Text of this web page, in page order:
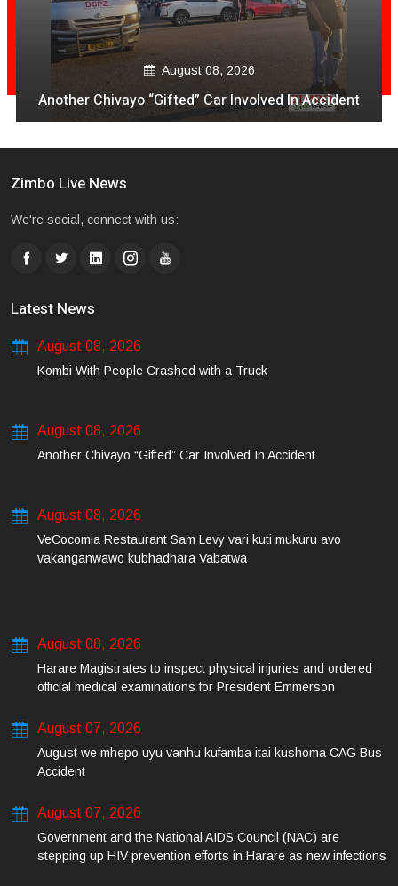
August 08, 2026
Another Chivayo “Gifted” Car Involved In Accident
Zimbo Live News
We're social, connect with us:
Latest News
August 08, 2026
Kombi With People Crashed with a Truck
August 08, 2026
Another Chivayo “Gifted” Car Involved In Accident
August 08, 2026
VeCocomia Restaurant Sam Levy vari kuti mukuru avo
vakanganwawo kubhadhara Vabatwa
August 08, 2026
Harare Magistrates to inspect physical injuries and ordered
official medical examinations for President Emmerson
August 07, 2026
August we mhepo uyu vanhu kufamba itai kushoma CAG Bus
Accident
August 07, 2026
Government and the National AIDS Council (NAC) are
stepping up HIV prevention efforts in Harare as new infections